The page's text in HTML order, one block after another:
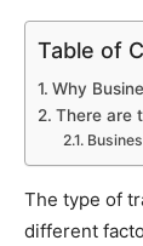
Table of
Why
There are
The type of
different